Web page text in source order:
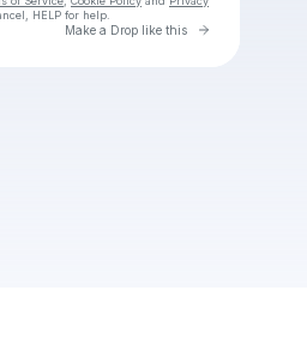
HELP for help.
Make a Drop like this Go to